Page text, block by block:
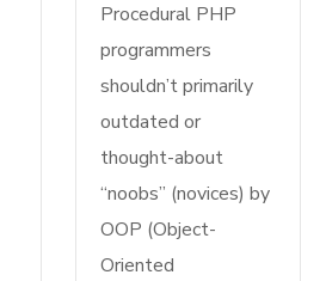
Procedural PHP
programmers
shouldn’t primarily
outdated or
thought-about
“noobs” (novices) by
OOP (Object-
Oriented